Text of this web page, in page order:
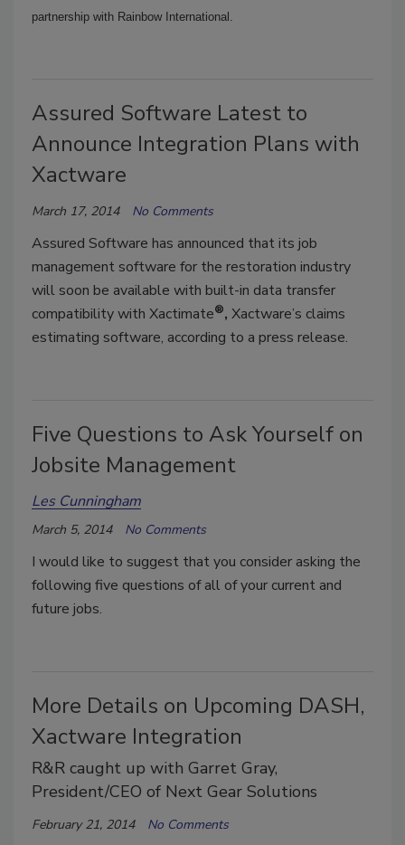
partnership with Rainbow International.
Assured Software Latest to
Announce Integration Plans with
Xactware
March 17, 2014 No Comments
Assured Software has announced that its job
management software for the restoration industry
will soon be available with built-in data transfer
compatibility with Xactimate®, Xactware’s claims
estimating software, according to a press release.
Five Questions to Ask Yourself on
Jobsite Management
Les Cunningham
March 5, 2014 No Comments
I would like to suggest that you consider asking the
following five questions of all of your current and
future jobs.
More Details on Upcoming DASH,
Xactware Integration
R&R caught up with Garret Gray,
President/CEO of Next Gear Solutions
February 21, 2014 No Comments